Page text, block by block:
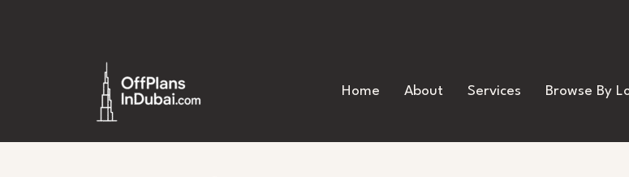
Home About Services Browse By